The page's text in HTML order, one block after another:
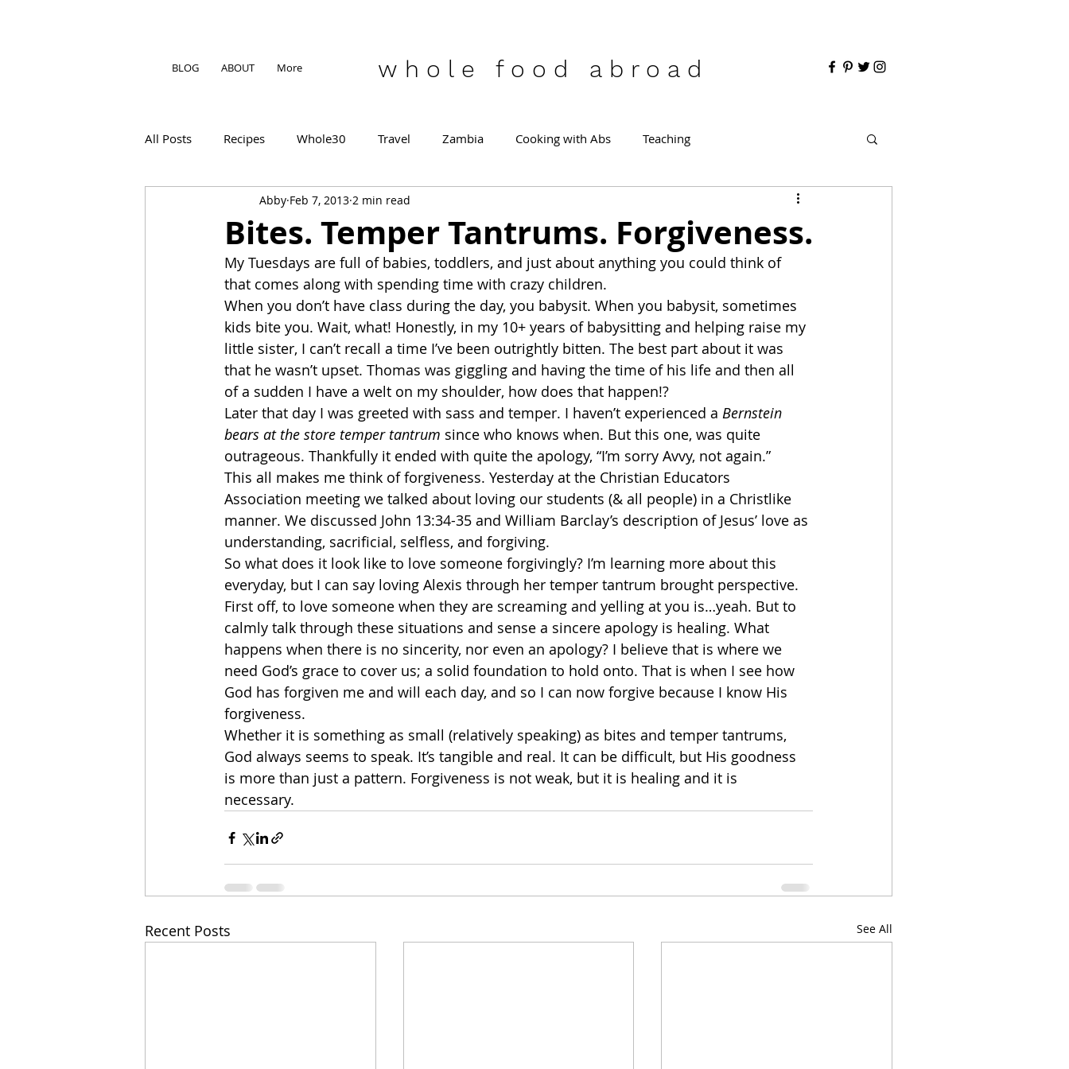
who le food abroad
BLOG ABOUT More
All Posts Recipes Whole30 Travel Zambia Cooking with Abs Teaching
Bites. Temper Tantrums. Forgiveness.
Abby Feb 7, 2013 2 min read
My Tuesdays are full of babies, toddlers, and just about anything you could think of
that comes along with spending time with crazy children.
When you don’t have class during the day, you babysit. When you babysit, sometimes
kids bite you. Wait, what! Honestly, in my 10+ years of babysitting and helping raise my
little sister, I can’t recall a time I’ve been outrightly bitten. The best part about it was
that he wasn’t upset. Thomas was giggling and having the time of his life and then all
of a sudden I have a welt on my shoulder, how does that happen!?
Later that day I was greeted with sass and temper. I haven’t experienced a Bernstein
bears at the store temper tantrum since who knows when. But this one, was quite
outrageous. Thankfully it ended with quite the apology, “I’m sorry Avvy, not again.”
This all makes me think of forgiveness. Yesterday at the Christian Educators
Association meeting we talked about loving our students (& all people) in a Christlike
manner. We discussed John 13:34-35 and William Barclay’s description of Jesus’ love as
understanding, sacrificial, selfless, and forgiving.
So what does it look like to love someone forgivingly? I’m learning more about this
everyday, but I can say loving Alexis through her temper tantrum brought perspective.
First off, to love someone when they are screaming and yelling at you is…yeah. But to
calmly talk through these situations and sense a sincere apology is healing. What
happens when there is no sincerity, nor even an apology? I believe that is where we
need God’s grace to cover us; a solid foundation to hold onto. That is when I see how
God has forgiven me and will each day, and so I can now forgive because I know His
forgiveness.
Whether it is something as small (relatively speaking) as bites and temper tantrums,
God always seems to speak. It’s tangible and real. It can be difficult, but His goodness
is more than just a pattern. Forgiveness is not weak, but it is healing and it is
necessary.
Recent Posts See All